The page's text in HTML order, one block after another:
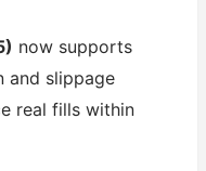
now supports
and slippage
real fills within